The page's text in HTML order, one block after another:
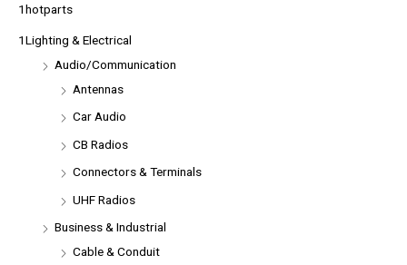
1hotparts
1Lighting & Electrical
Audio/Communication
Antennas
Car Audio
CB Radios
Connectors & Terminals
UHF Radios
Business & Industrial
Cable & Conduit